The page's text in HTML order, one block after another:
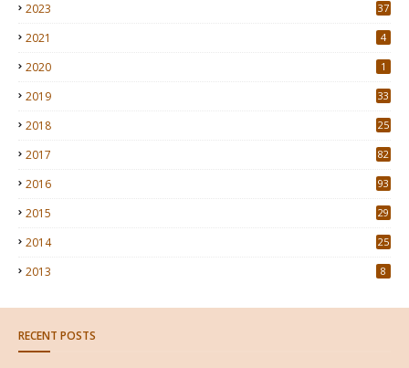
2023 37
2021 4
2020 1
2019 33
2018 25
2017 82
2016 93
2015
29
2014 25
2013 8
RECENT POSTS